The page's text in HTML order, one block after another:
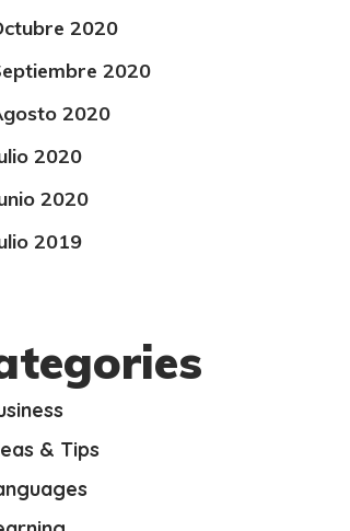
2020
2020
2020
2020
2020
2019
& Tips